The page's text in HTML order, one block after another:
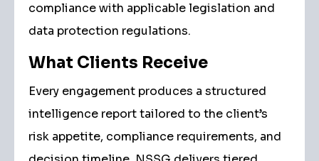
compliance with applicable legislation and
data protection regulations.
What Clients Receive
Every engagement produces a structured
intelligence report tailored to the client’s
risk appetite, compliance requirements, and